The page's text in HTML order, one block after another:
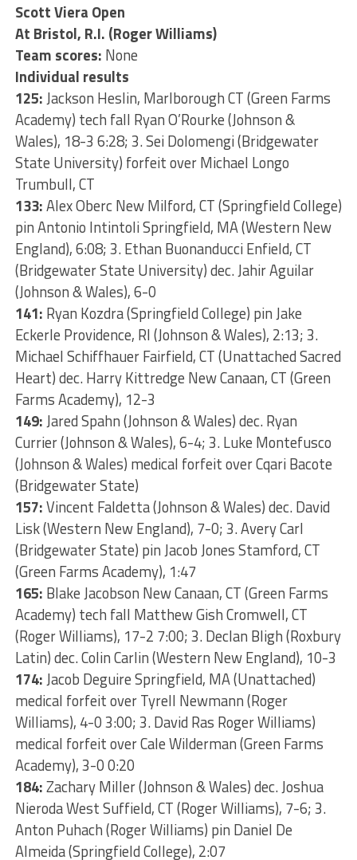
Scott Viera Open
At Bristol, R.I. (Roger Williams)
Team scores: None
Individual results
125:Jackson Heslin, Marlborough CT (Green Farms
Academy) tech fall Ryan O’Rourke (Johnson &
Wales), 18-3 6:28; 3. Sei Dolomengi (Bridgewater
State University) forfeit over Michael Longo
Trumbull, CT
133:Alex Oberc New Milford, CT (Springfield College)
pin Antonio Intintoli Springfield, MA (Western New
England), 6:08; 3. Ethan Buonanducci Enfield, CT
(Bridgewater State University) dec. Jahir Aguilar
(Johnson & Wales), 6-0
141: Ryan Kozdra (Springfield College) pin Jake
Eckerle Providence, RI (Johnson & Wales), 2:13; 3.
Michael Schiffhauer Fairfield, CT (Unattached Sacred
Heart) dec. Harry Kittredge New Canaan, CT (Green
Farms Academy), 12-3
149:Jared Spahn (Johnson & Wales) dec. Ryan
Currier (Johnson & Wales), 6-4; 3. Luke Montefusco
(Johnson & Wales) medical forfeit over Cqari Bacote
(Bridgewater State)
157:Vincent Faldetta (Johnson & Wales) dec. David
Lisk (Western New England), 7-0; 3. Avery Carl
(Bridgewater State) pin Jacob Jones Stamford, CT
(Green Farms Academy), 1:47
165: Blake Jacobson New Canaan, CT (Green Farms
Academy) tech fall Matthew Gish Cromwell, CT
(Roger Williams), 17-2 7:00; 3. Declan Bligh (Roxbury
Latin) dec. Colin Carlin (Western New England), 10-3
174:Jacob Deguire Springfield, MA (Unattached)
medical forfeit over Tyrell Newmann (Roger
Williams), 4-0 3:00; 3. David Ras Roger Williams)
medical forfeit over Cale Wilderman (Green Farms
Academy), 3-0 0:20
184:Zachary Miller (Johnson & Wales) dec. Joshua
Nieroda West Suffield, CT (Roger Williams), 7-6; 3.
Anton Puhach (Roger Williams) pin Daniel De
Almeida (Springfield College), 2:07